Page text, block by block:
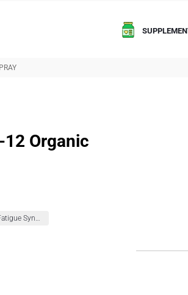
Organic
Chronic Fatigue Syndrome (CFS)